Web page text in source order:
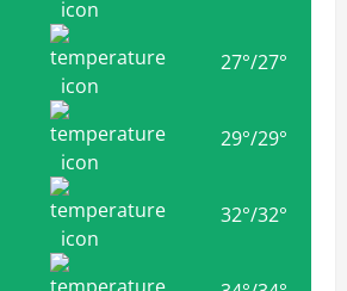
27°/27°
29°/29°
32°/32°